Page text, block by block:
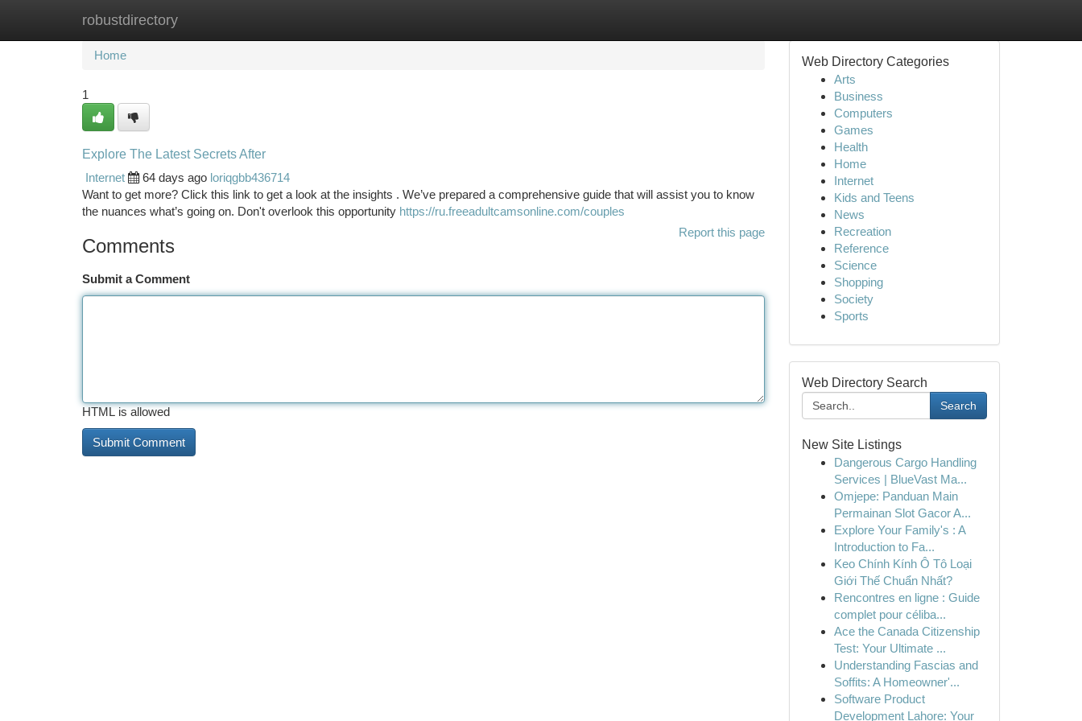
robustdirectory
Home New Site Listings
Home
1
Explore The Latest Secrets After
Internet
64 days ago loriqgbb436714
Want to get more? Click this link to get a look at the insights . We’ve prepared a comprehensive guide that will assist you to know
the nuances what’s going on. Don't overlook this opportunity https://ru.freeadultcamsonline.com/couples
Report this page
Comments
Submit a Comment
HTML is allowed
Web Directory Categories
Arts
Business
Computers
Games
Health
Home
Internet
Kids and Teens
News
Recreation
Reference
Science
Shopping
Society
Sports
Web Directory Search
Search
New Site Listings
Dangerous Cargo Handling
Services | BlueVast Ma...
Omjepe: Panduan Main
Permainan Slot Gacor A...
Explore Your Family's : A
Introduction to Fa...
Keo Chính Kính Ô Tô Loại
Giới Thế Chuẩn Nhất?
Rencontres en ligne : Guide
complet pour céliba...
Ace the Canada Citizenship
Test: Your Ultimate ...
Understanding Fascias and
Soffits: A Homeowner'...
Software Product
Development Lahore: Your